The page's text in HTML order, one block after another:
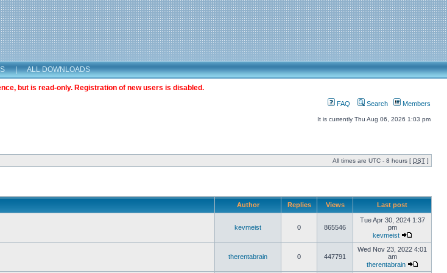
| ALL DOWNLOADS
but is read-only. Registration of new users is disabled.
FAQ Search Members
It is currently Thu Aug 06, 2026 1:03 pm
All times are UTC - 8 hours [ DST ]
Author Replies Views Last post
kevmeist 0 865546
Tue Apr 30, 2024 1:37
pm
kevmeist
therentabrain 0 447791
Wed Nov 23, 2022 4:01
am
therentabrain